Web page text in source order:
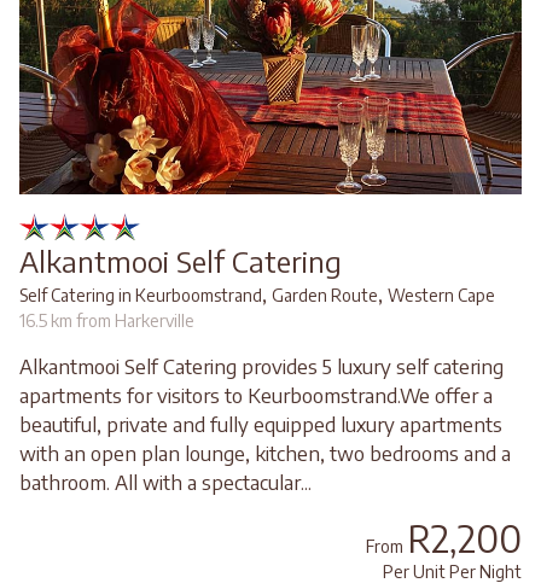
Alkantmooi Self Catering
Self Catering in Keurboomstrand, Garden Route, Western Cape
16.5 km from Harkerville
Alkantmooi Self Catering provides 5 luxury self catering
apartments for visitors to Keurboomstrand.We offer a
beautiful, private and fully equipped luxury apartments
with an open plan lounge, kitchen, two bedrooms and a
bathroom. All with a spectacular...
From R2,200
Per Unit Per Night